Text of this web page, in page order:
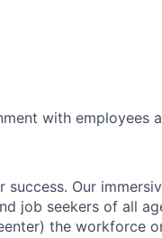
with employees
Our
job seekers of all
the workforce